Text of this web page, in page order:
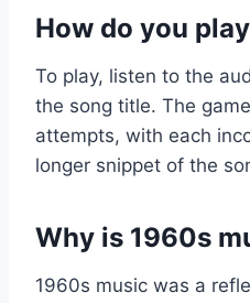
How do you
To play, listen to the
the song title. The
attempts, with each
longer snippet of the
Why is 1960s
1960s music was a